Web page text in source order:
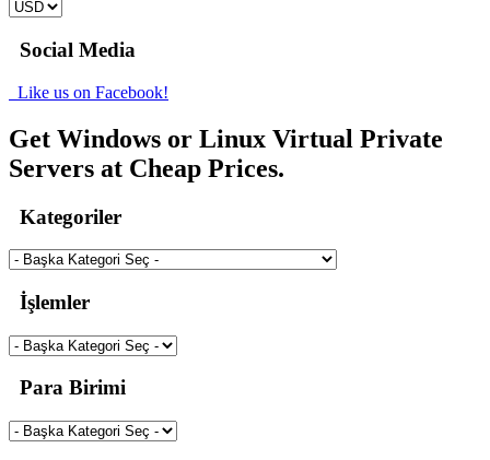
Social Media
Like us on Facebook!
Get Windows or Linux Virtual Private
Servers at Cheap Prices.
Kategoriler
İşlemler
Para Birimi